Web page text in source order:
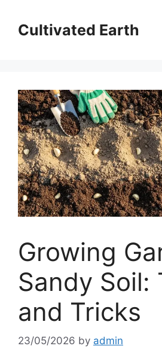
contentCultivated Earth
Growing
Sandy Soil:
and Tricks
23/05/2026 by admin